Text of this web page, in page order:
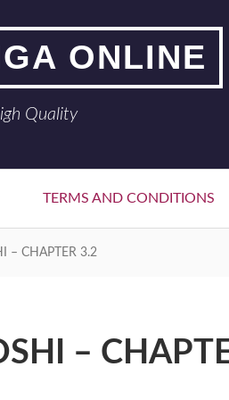
ONLINE
Quality
TERMS AND CONDITIONS
– CHAPTER 3.2
–